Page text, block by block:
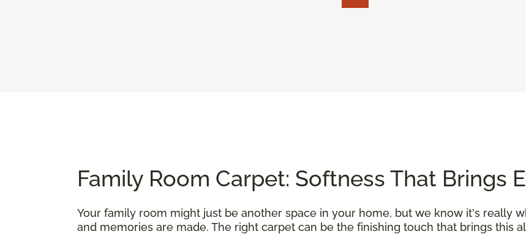
Family Room Carpet: Softness That Brings
Your family room might just be another space in your home, but we know it's really
and memories are made. The right carpet can be the finishing touch that brings this